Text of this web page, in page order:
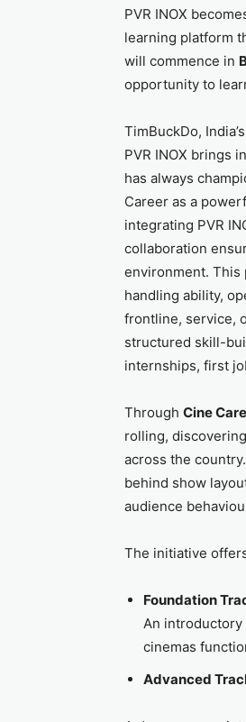
PVR INOX
learning platform
will commence in
opportunity to
TimBuckDo,
PVR INOX brings
has always
Career as a
integrating PVR
collaboration
environment. This
handling ability,
frontline, service,
structured skill-
internships, first
Through Cine
rolling,
across the
behind show
audience
The initiative
Foundation
An
cinemas
Advanced